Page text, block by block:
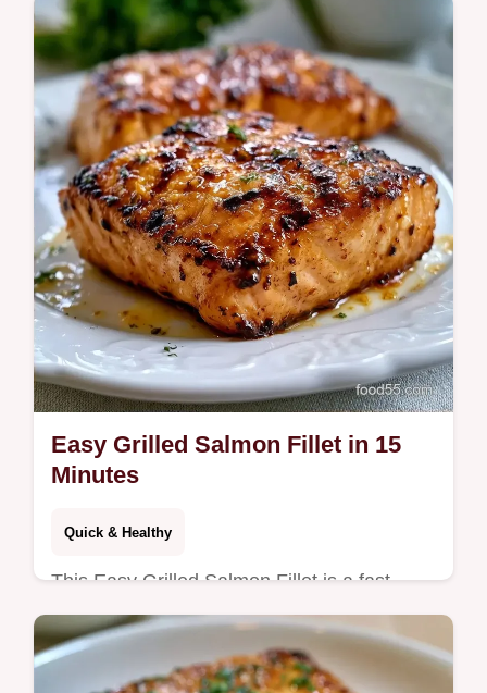
Quick Grilled Salmon relies on a high-heat
sear for juicy results. Use this recipe grilled
salmon fillet guide and temperature chart for
easy grilled salmon.
Easy Grilled Salmon Fillet in 15
Minutes
Quick & Healthy
This Easy Grilled Salmon Fillet is a fast
Easy Grilled Salmon Recipe for any night.
Use our temperature chart to get it right.
Ready in just 15 minutes.